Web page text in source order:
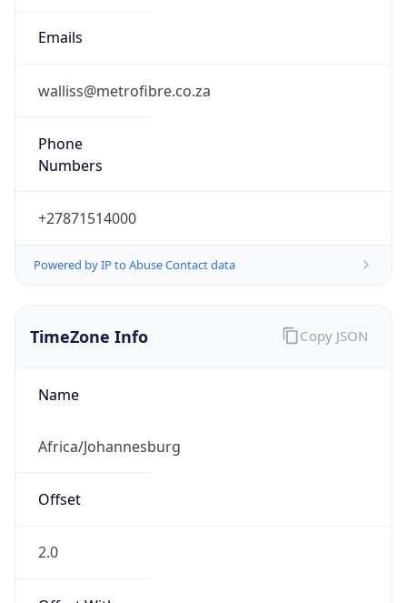
Emails
walliss@metrofibre.co.za
Phone
Numbers
+27871514000
Powered by IP to Abuse Contact data
TimeZone Info
Name
Africa/Johannesburg
Offset
2.0
Copy JSON